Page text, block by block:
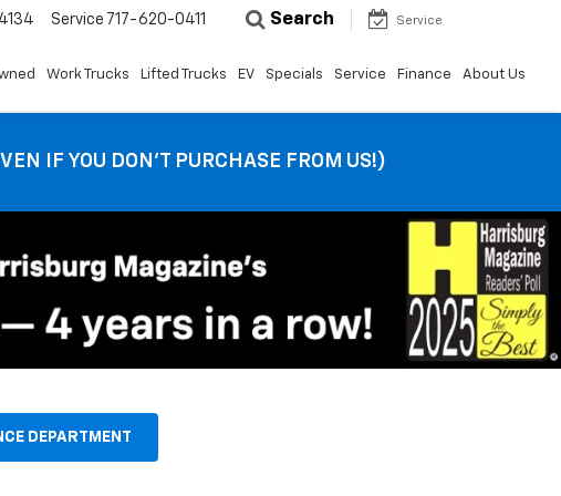
Service 717-620-0411 Search Service
Work Trucks Lifted Trucks EV Specials Service Finance About Us
IF YOU DON’T PURCHASE FROM US!)
DEPARTMENT